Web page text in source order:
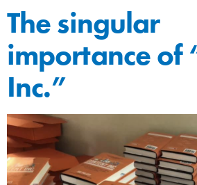
The singular
importance of
Inc.”